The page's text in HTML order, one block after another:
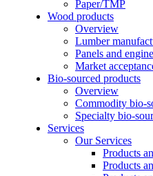
Paper/TMP
Wood products
Overview
Lumber
Panels and
Market
Bio-sourced products
Overview
Commodity bio-
Specialty bio-
Services
Our Services
Products
Products